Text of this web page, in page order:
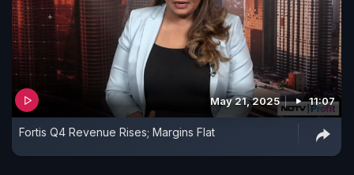
May 21, 2025 11:07
Fortis Q4 Revenue Rises; Margins Flat